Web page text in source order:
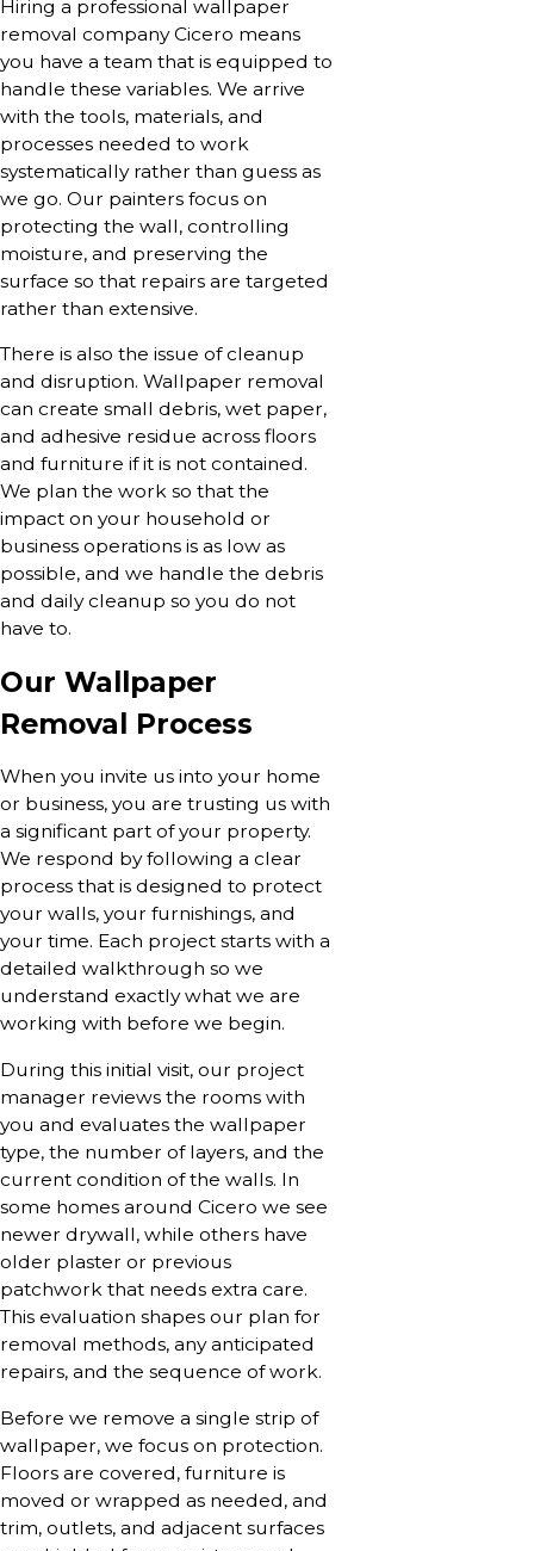
Hiring a professional wallpaper
removal company Cicero means
you have a team that is equipped to
handle these variables. We arrive
with the tools, materials, and
processes needed to work
systematically rather than guess as
we go. Our painters focus on
protecting the wall, controlling
moisture, and preserving the
surface so that repairs are targeted
rather than extensive.
There is also the issue of cleanup
and disruption. Wallpaper removal
can create small debris, wet paper,
and adhesive residue across floors
and furniture if it is not contained.
We plan the work so that the
impact on your household or
business operations is as low as
possible, and we handle the debris
and daily cleanup so you do not
have to.
Our Wallpaper
Removal Process
When you invite us into your home
or business, you are trusting us with
a significant part of your property.
We respond by following a clear
process that is designed to protect
your walls, your furnishings, and
your time. Each project starts with a
detailed walkthrough so we
understand exactly what we are
working with before we begin.
During this initial visit, our project
manager reviews the rooms with
you and evaluates the wallpaper
type, the number of layers, and the
current condition of the walls. In
some homes around Cicero we see
newer drywall, while others have
older plaster or previous
patchwork that needs extra care.
This evaluation shapes our plan for
removal methods, any anticipated
repairs, and the sequence of work.
Before we remove a single strip of
wallpaper, we focus on protection.
Floors are covered, furniture is
moved or wrapped as needed, and
trim, outlets, and adjacent surfaces